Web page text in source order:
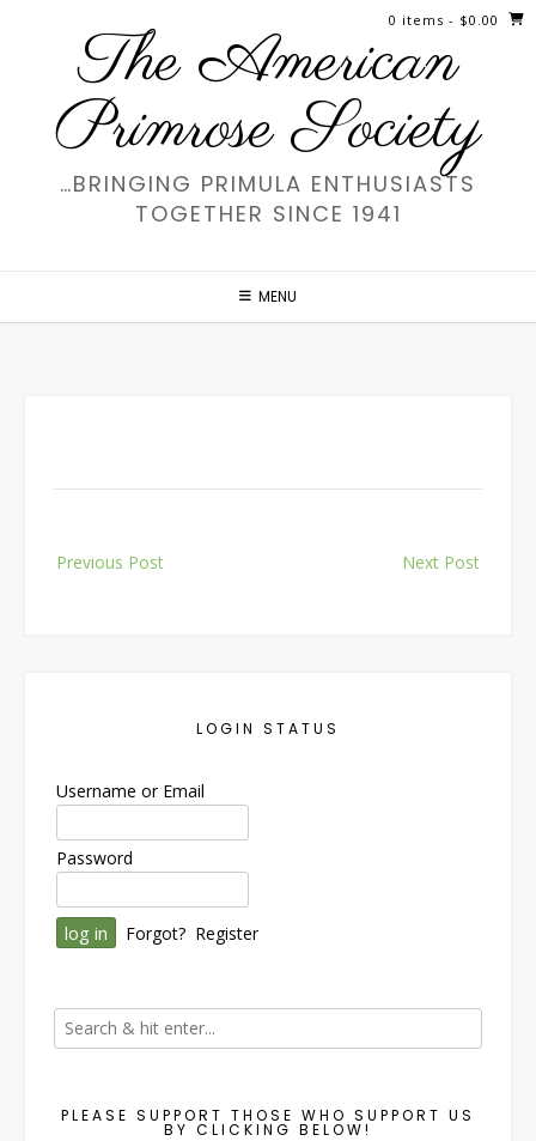
The American
Primrose Society
…BRINGING PRIMULA ENTHUSIASTS
TOGETHER SINCE 1941
MENU
0 items - $0.00
navigation
Previous Post Next Post
LOGIN STATUS
Username or Email
Password
Forgot? Register
PLEASE SUPPORT THOSE WHO SUPPORT US
BY CLICKING BELOW!